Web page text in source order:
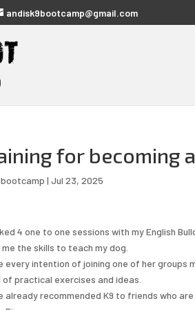
andisk9bootcamp@gmail.com
for becoming
|Jul 23, 2025
4 one to one sessions with my English
the skills to teach my dog.
every intention of joining one of her groups
of practical exercises and ideas.
already recommended K9 to friends who